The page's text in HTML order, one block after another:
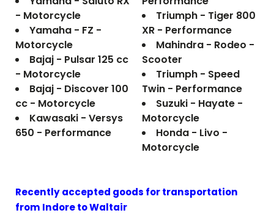
- Motorcycle
Yamaha - FZ -
Motorcycle
Bajaj - Pulsar 125 cc
- Motorcycle
Bajaj - Discover 100
cc - Motorcycle
Kawasaki - Versys
650 - Performance
Triumph - Tiger 800
XR - Performance
Mahindra - Rodeo -
Scooter
Triumph - Speed
Twin - Performance
Suzuki - Hayate -
Motorcycle
Honda - Livo -
Motorcycle
Recently accepted goods for transportation
from Indore toWaltair